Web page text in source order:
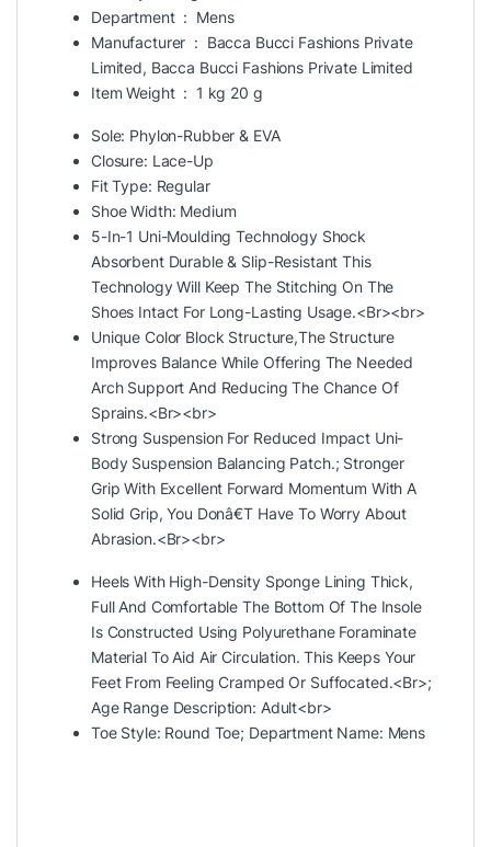
Department ‏ : ‎ Mens
Manufacturer ‏ : ‎ Bacca Bucci Fashions Private
Limited, Bacca Bucci Fashions Private Limited
Item Weight ‏ : ‎ 1 kg 20 g
Sole: Phylon-Rubber & EVA
Closure: Lace-Up
Fit Type: Regular
Shoe Width: Medium
5-In-1 Uni-Moulding Technology Shock
Absorbent Durable & Slip-Resistant This
Technology Will Keep The Stitching On The
Shoes Intact For Long-Lasting Usage.<Br><br>
Unique Color Block Structure,The Structure
Improves Balance While Offering The Needed
Arch Support And Reducing The Chance Of
Sprains.<Br><br>
Strong Suspension For Reduced Impact Uni-
Body Suspension Balancing Patch.; Stronger
Grip With Excellent Forward Momentum With A
Solid Grip, You Donâ€T Have To Worry About
Abrasion.<Br><br>
Heels With High-Density Sponge Lining Thick,
Full And Comfortable The Bottom Of The Insole
Is Constructed Using Polyurethane Foraminate
Material To Aid Air Circulation. This Keeps Your
Feet From Feeling Cramped Or Suffocated.<Br>;
Age Range Description: Adult<br>
Toe Style: Round Toe; Department Name: Mens